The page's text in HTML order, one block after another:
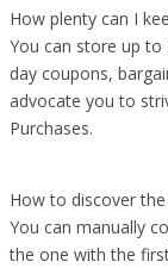
How plenty can I
You can store up
day coupons,
advocate you to
Purchases.
How to discover
You can manually
the one with the